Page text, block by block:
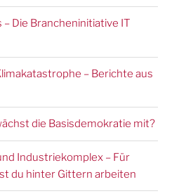
– Die Brancheninitiative IT
– Berichte aus
die Basisdemokratie mit?
Industriekomplex – Für
du hinter Gittern arbeiten